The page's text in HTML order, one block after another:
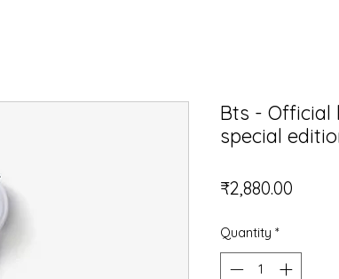
Bts -
special
₹2,880.00
Quantity *